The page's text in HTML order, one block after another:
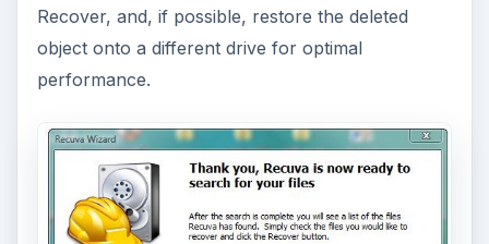
Recover, and, if possible, restore the deleted
object onto a different drive for optimal
performance.